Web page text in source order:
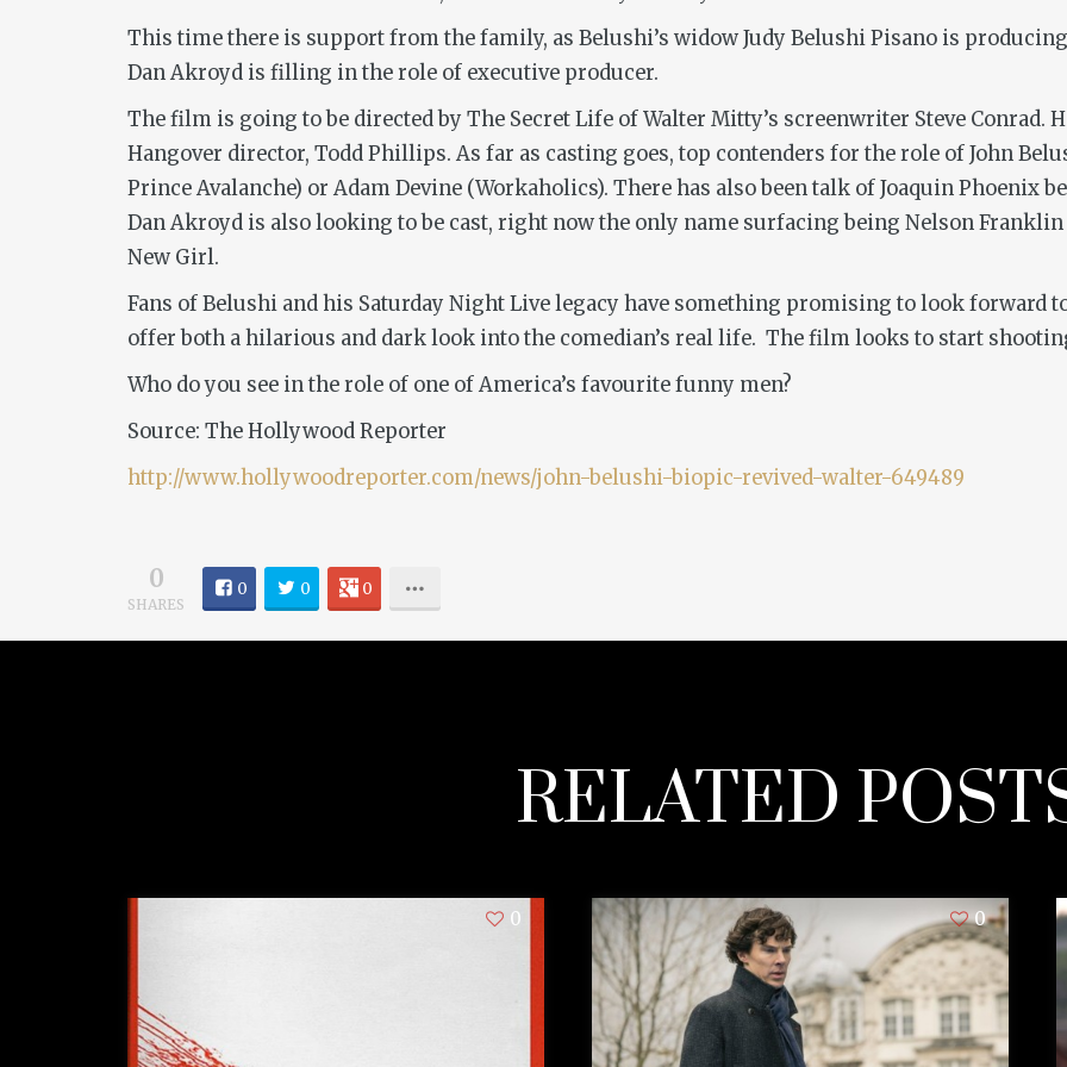
This time there is support from the family, as Belushi’s widow Judy Belushi Pisano is
Dan Akroyd is filling in the role of executive producer.
The film is going to be directed by The Secret Life of Walter Mitty’s screenwriter Steve Conrad.
Hangover director, Todd Phillips. As far as casting goes, top contenders for the role of John
Prince Avalanche) or Adam Devine (Workaholics). There has also been talk of Joaquin Phoenix
Dan Akroyd is also looking to be cast, right now the only name surfacing being Nelson
New Girl.
Fans of Belushi and his Saturday Night Livelegacy have something promising to look forward
offer both a hilarious and dark look into the comedian’s real life. The film looks to start
Who do you see in the role of one of America’s favourite funny men?
Source: The Hollywood Reporter
http://www.hollywoodreporter.com/news/john-belushi-biopic-revived-walter-649489
0
SHARES
0 0 0
RELATED
0 0